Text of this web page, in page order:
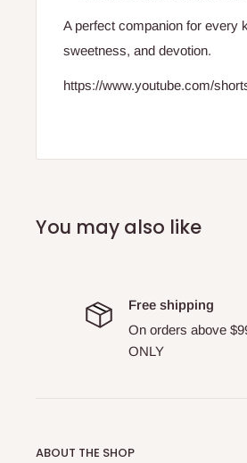
A perfect companion for
sweetness, and devotion.
https://www.youtube.com/
You may also like
Free shipping
On orders above
ONLY
ABOUT THE SHOP